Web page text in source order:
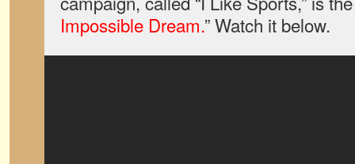
Impossible Dream.” Watch it below.